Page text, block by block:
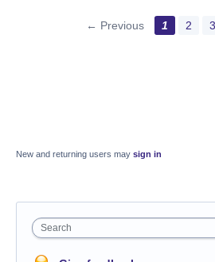
← Previous 1 2 3
New and returning users may sign in
Search